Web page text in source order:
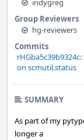
Group Reviewers
hg-reviewers
Commits
on scmutil.status
SUMMARY
As part of my
longer a